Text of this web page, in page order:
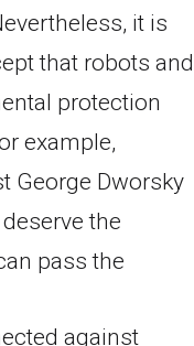
it is
that robots and
protection
example,
George Dworsky
the
pass the
against